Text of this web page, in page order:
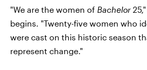
"We are the women of Bachelor
begins. "Twenty-five women who
were cast on this historic season
represent change."